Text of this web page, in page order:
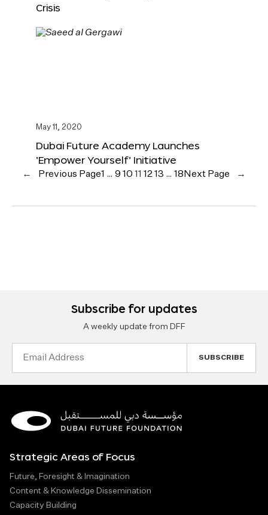
Crisis
May 11, 2020
Dubai Future Academy Launches
‘Empower Yourself’ Initiative
← Previous Page1 … 9 10 11 1213 … 18 Next Page →
Subscribe for updates
A weekly update from DFF
Strategic Areas of Focus
Future, Foresight & Imagination
Content & Knowledge Dissemination
Capacity Building